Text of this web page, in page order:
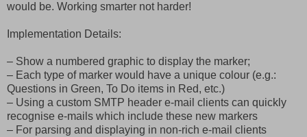
would be. Working smarter not harder!
Implementation Details:
– Show a numbered graphic to display the marker;
– Each type of marker would have a unique colour (e.g.:
Questions in Green, To Do items in Red, etc.)
– Using a custom SMTP header e-mail clients can quickly
recognise e-mails which include these new markers
– For parsing and displaying in non-rich e-mail clients